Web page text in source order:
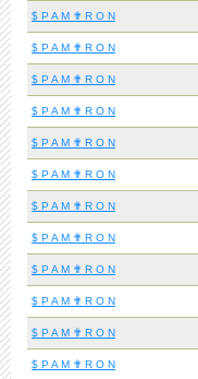
$ P A M ✟ R O N
$ P A M ✟ R O N
$ P A M ✟ R O N
$ P A M ✟ R O N
$ P A M ✟ R O N
$ P A M ✟ R O N
$ P A M ✟ R O N
$ P A M ✟ R O N
$ P A M ✟ R O N
$ P A M ✟ R O N
$ P A M ✟ R O N
$ P A M ✟ R O N